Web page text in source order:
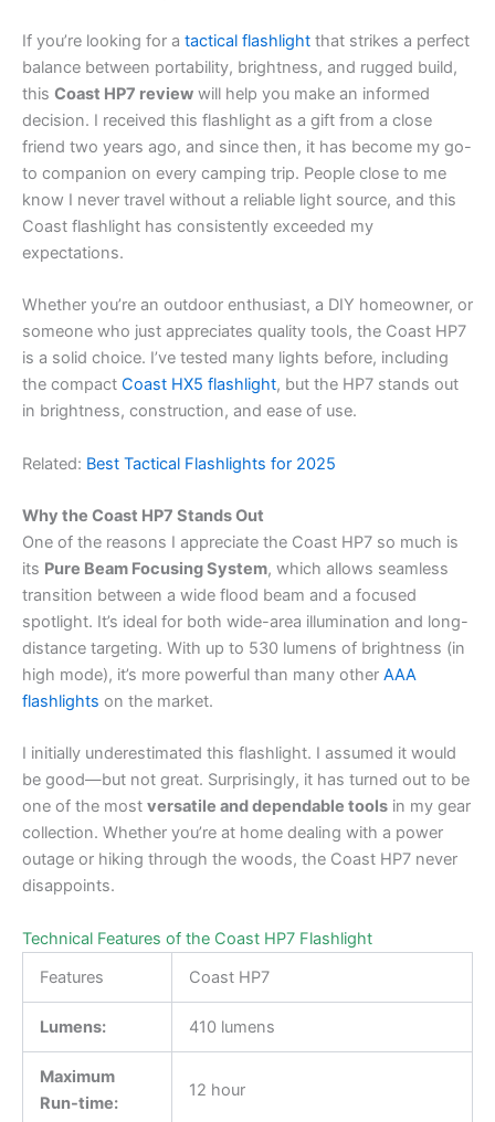
If you’re looking for a tactical flashlight that strikes a perfect
balance between portability, brightness, and rugged build,
this Coast HP7 review will help you make an informed
decision. I received this flashlight as a gift from a close
friend two years ago, and since then, it has become my go-
to companion on every camping trip. People close to me
know I never travel without a reliable light source, and this
Coast flashlight has consistently exceeded my
expectations.
Whether you’re an outdoor enthusiast, a DIY homeowner, or
someone who just appreciates quality tools, the Coast HP7
is a solid choice. I’ve tested many lights before, including
the compact Coast HX5 flashlight, but the HP7 stands out
in brightness, construction, and ease of use.
Related: Best Tactical Flashlights for 2025
Why the Coast HP7 Stands Out
One of the reasons I appreciate the Coast HP7 so much is
its Pure Beam Focusing System, which allows seamless
transition between a wide flood beam and a focused
spotlight. It’s ideal for both wide-area illumination and long-
distance targeting. With up to 530 lumens of brightness (in
high mode), it’s more powerful than many other AAA
flashlights on the market.
I initially underestimated this flashlight. I assumed it would
be good—but not great. Surprisingly, it has turned out to be
one of the most versatile and dependable tools in my gear
collection. Whether you’re at home dealing with a power
outage or hiking through the woods, the Coast HP7 never
disappoints.
Technical Features of the Coast HP7 Flashlight
Features
Coast HP7
Lumens: 410 lumens
Maximum
Run-time:
12 hour